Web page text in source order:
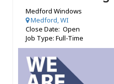
Medford Windows
Medford, WI
Close Date: Open
Job Type: Full-Time